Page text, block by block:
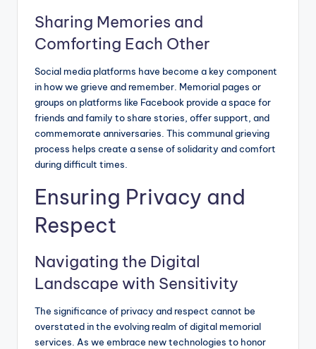
Sharing Memories and
Comforting Each Other
Social media platforms have become a key component
in how we grieve and remember. Memorial pages or
groups on platforms like Facebook provide a space for
friends and family to share stories, offer support, and
commemorate anniversaries. This communal grieving
process helps create a sense of solidarity and comfort
during difficult times.
Ensuring Privacy and
Respect
Navigating the Digital
Landscape with Sensitivity
The significance of privacy and respect cannot be
overstated in the evolving realm of digital memorial
services. As we embrace new technologies to honor